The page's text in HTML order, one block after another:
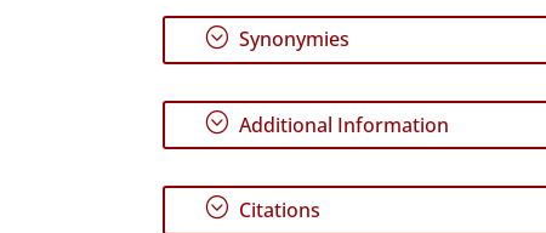
; Synonymies
; Additional Information
; Citations